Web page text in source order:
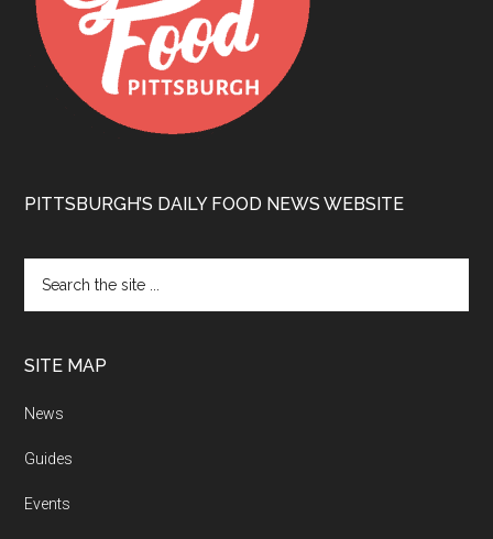
PITTSBURGH’S DAILY FOOD NEWS WEBSITE
SITE MAP
News
Guides
Events